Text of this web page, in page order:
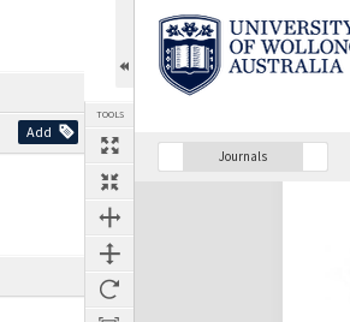
Add
TOOLS
Journals
SelectNext Page
Expand/collapse